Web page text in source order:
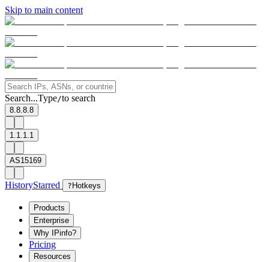
Skip to main content
Search...Type/to search
8.8.8.8
1.1.1.1
AS15169
HistoryStarred ? Hotkeys
Products
Enterprise
Why IPinfo?
Pricing
Resources